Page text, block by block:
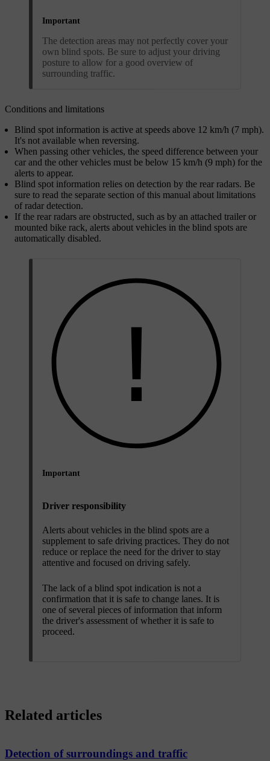
Important
The detection areas may not perfectly cover your
own blind spots. Be sure to adjust your driving
posture to allow for a good overview of
surrounding traffic.
Conditions and limitations
Blind spot information is active at speeds above 12 km/h (7 mph).
It's not available when reversing.
When passing other vehicles, the speed difference between your
car and the other vehicles must be below 15 km/h (9 mph) for the
alerts to appear.
Blind spot information relies on detection by the rear radars. Be
sure to read the separate section of this manual about limitations
of radar detection.
If the rear radars are obstructed, such as by an attached trailer or
mounted bike rack, alerts about vehicles in the blind spots are
automatically disabled.
Important
Driver responsibility
Alerts about vehicles in the blind spots are a
supplement to safe driving practices. They do not
reduce or replace the need for the driver to stay
attentive and focused on driving safely.
The lack of a blind spot indication is not a
confirmation that it is safe to change lanes. It is
one of several pieces of information that inform
the driver's assessment of whether it is safe to
proceed.
Related articles
Detection of surroundings and traffic